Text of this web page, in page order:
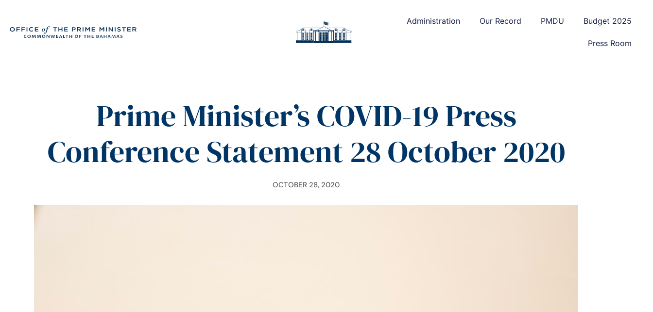
Administration Our Record PMDU Budget 2025
Press Room
Prime Minister’s COVID-19 Press
Conference Statement 28 October 2020
OCTOBER 28, 2020